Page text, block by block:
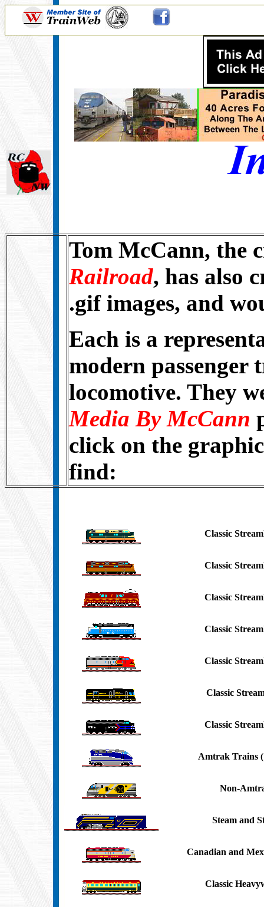
Tom McCann, the
Railroad, has also
.gif images, and
Each is a
modern
locomotive. They
Media By McCann
click on the
find:
Classic
Classic
Classic
Classic
Classic
Classic
Classic
Amtrak Trains
Non-
Steam and
Canadian and
Classic